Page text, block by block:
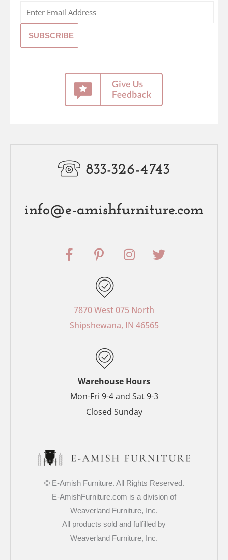
833-326-4743
info@e-amishfurniture.com
F
a
o
o
P
i
t
e
r
e
t
-
p
I
n
g
r
T
w
r
7870 West 075 North
Shipshewana, IN 46565
Warehouse Hours
Mon-Fri 9-4 and Sat 9-3
Closed Sunday
© E-Amish Furniture. All Rights Reserved.
E-AmishFurniture.com is a division of
Weaverland Furniture, Inc.
All products sold and fulfilled by
Weaverland Furniture, Inc.